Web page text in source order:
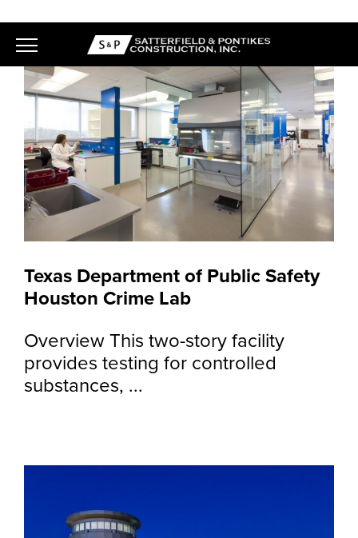
to
content
Texas Department of Public Safety
Houston Crime Lab
Overview This two-story facility
provides testing for controlled
substances, ...